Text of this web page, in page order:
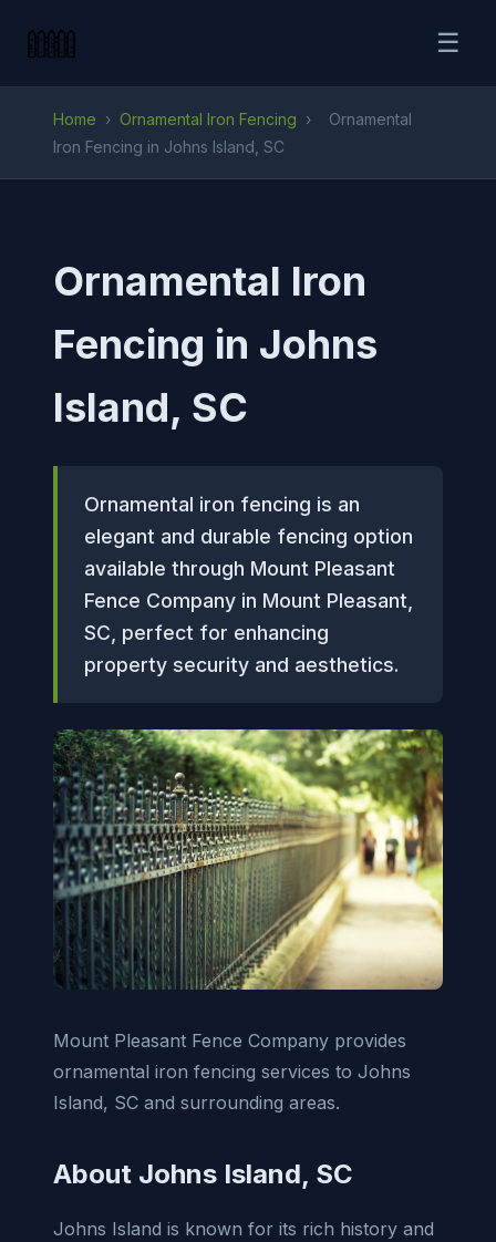
☰
Home › Ornamental Iron Fencing ›
Ornamental
Iron Fencing in Johns Island, SC
Ornamental Iron
Fencing in Johns
Island, SC
Ornamental iron fencing is an
elegant and durable fencing option
available through Mount Pleasant
Fence Company in Mount Pleasant,
SC, perfect for enhancing
property security and aesthetics.
Mount Pleasant Fence Company provides
ornamental iron fencing services to Johns
Island, SC and surrounding areas.
About Johns Island, SC
Johns Island is known for its rich history and